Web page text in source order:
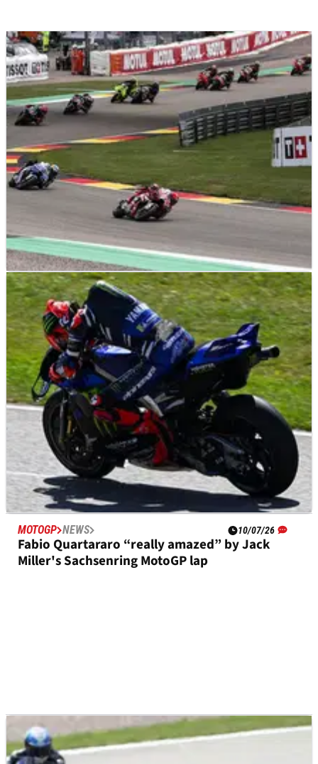
MOTOGP RESULTS 11/07/26
German MotoGP, Sachsenring - Sprint Race
Results
MOTOGP NEWS 10/07/26
Fabio Quartararo “really amazed” by Jack
Miller's Sachsenring MotoGP lap